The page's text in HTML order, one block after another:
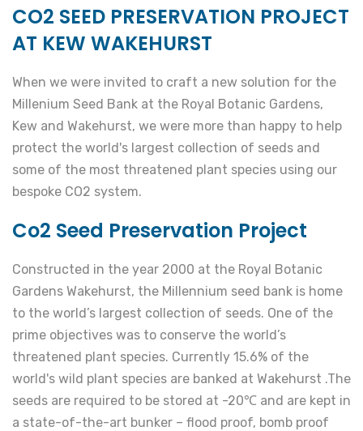
CO2 SEED PRESERVATION PROJECT
AT KEW WAKEHURST
When we were invited to craft a new solution for the
Millenium Seed Bank at the Royal Botanic Gardens,
Kew and Wakehurst, we were more than happy to help
protect the world's largest collection of seeds and
some of the most threatened plant species using our
bespoke CO2 system.
Co2 Seed Preservation Project
Constructed in the year 2000 at the Royal Botanic
Gardens Wakehurst, the Millennium seed bank is home
to the world’s largest collection of seeds. One of the
prime objectives was to conserve the world’s
threatened plant species. Currently 15.6% of the
world's wild plant species are banked at Wakehurst .The
seeds are required to be stored at -20℃ and are kept in
a state-of-the-art bunker – flood proof, bomb proof